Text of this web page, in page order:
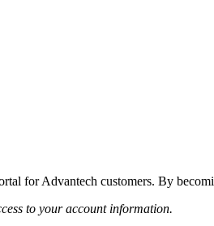
for Advantech customers. By
to your account information.